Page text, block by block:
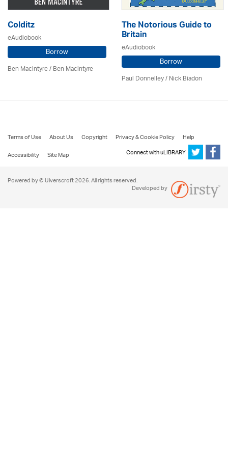
Colditz
eAudiobook
Borrow
Ben Macintyre/ Ben Macintyre
The Notorious Guide to
Britain
eAudiobook
Borrow
Paul Donnelley / Nick Biadon
Terms of Use About Us Copyright Privacy & Cookie Policy
Help
Accessibility
Site Map Connect with uLIBRARY
Powered by © Ulverscroft 2026. All rights reserved.
Developed by